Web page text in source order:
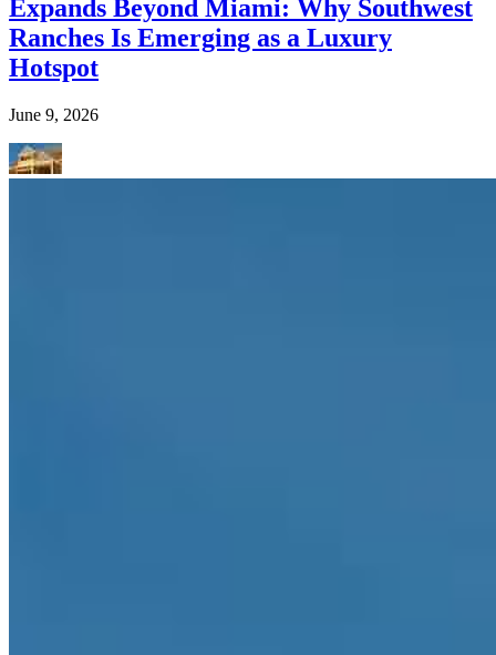
Expands Beyond Miami: Why Southwest
Ranches Is Emerging as a Luxury
Hotspot
June 9, 2026